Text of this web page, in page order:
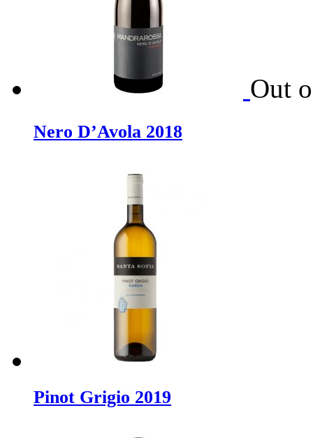
Out
Nero D’Avola 2018
Pinot Grigio 2019